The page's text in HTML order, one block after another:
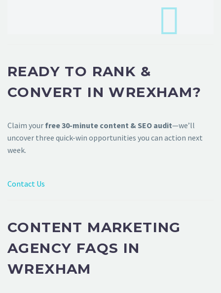
READY TO RANK &
CONVERT IN WREXHAM?
Claim your free 30-minute content & SEO audit—we’ll
uncover three quick-win opportunities you can action next
week.
Contact Us
CONTENT MARKETING
AGENCY FAQS IN
WREXHAM